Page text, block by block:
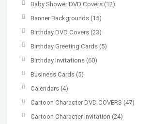
Baby Shower DVD Covers (12)
Banner Backgrounds (15)
Birthday DVD Covers (23)
Birthday Greeting Cards (5)
Birthday Invitations (60)
Business Cards (5)
Calendars (4)
Cartoon Character DVD COVERS (47)
Cartoon Character Invitation (24)